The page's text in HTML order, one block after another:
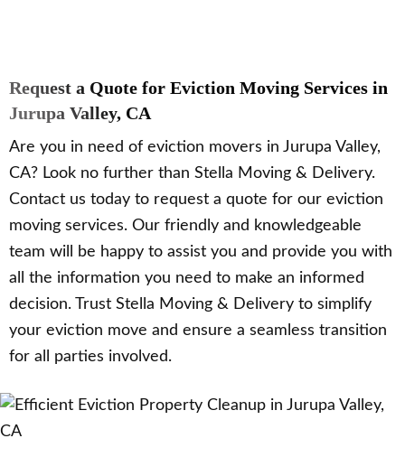
Request a Quote for Eviction Moving Services in
Jurupa Valley, CA
Are you in need of eviction movers in Jurupa Valley,
CA? Look no further than Stella Moving & Delivery.
Contact us today to request a quote for our eviction
moving services. Our friendly and knowledgeable
team will be happy to assist you and provide you with
all the information you need to make an informed
decision. Trust Stella Moving & Delivery to simplify
your eviction move and ensure a seamless transition
for all parties involved.